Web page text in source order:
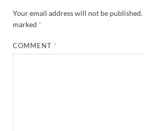
Your email address will not be published.
marked *
COMMENT *